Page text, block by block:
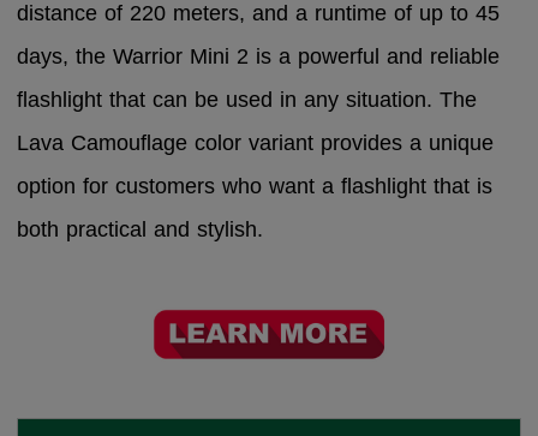
distance of 220 meters, and a runtime of up to 45
days, the Warrior Mini 2 is a powerful and reliable
flashlight that can be used in any situation. The
Lava Camouflage color variant provides a unique
option for customers who want a flashlight that is
both practical and stylish.